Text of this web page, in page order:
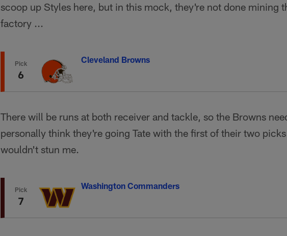
scoop up Styles here, but in this mock, they're not done mining
factory ...
Pick
6
Cleveland Browns
There will be runs at both receiver and tackle, so the Browns
personally think they're going Tate with the first of their two
wouldn't stun me.
Pick
7
Washington Commanders